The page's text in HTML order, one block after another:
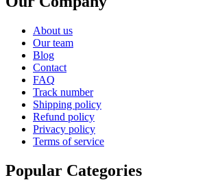
About us
Our team
Blog
Contact
FAQ
Track number
Shipping policy
Refund policy
Privacy policy
Terms of service
Popular Categories